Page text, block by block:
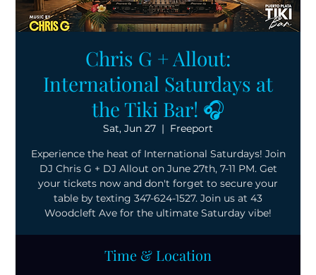
Chris G + Allout:
International Saturdays at
the Tiki Bar! 🎧
Sat, Jun 27
  |
Freeport
Experience the heat of International Saturdays! Join
DJ Chris G + DJ Allout on June 27th, 7-11 PM. Get
your tickets now and don't forget to secure your
table by texting 347-624-1527. Join us at 43
Woodcleft Ave for the ultimate Saturday vibe!
Time & Location